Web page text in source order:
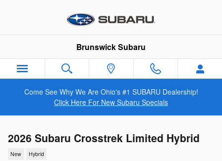
Brunswick Subaru
Come See Why We Are Ohio's #1 SUBARU Dealership!
Click Here For New Subaru Specials
2026 Subaru Crosstrek Limited Hybrid
New Hybrid